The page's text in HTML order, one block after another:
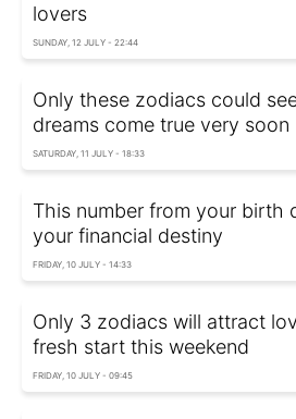
lovers
SUNDAY, 12 JULY - 22:44
Only these zodiacs could
dreams come true very soon
SATURDAY, 11 JULY - 18:33
This number from your birth
your financial destiny
FRIDAY, 10 JULY - 14:33
Only 3 zodiacs will attract
fresh start this weekend
FRIDAY, 10 JULY - 09:45